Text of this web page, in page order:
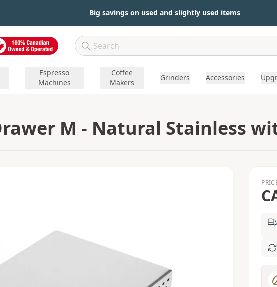
Big savings on used and slightly used items
Espresso
Machines
Coffee
Makers
Grinders Accessories
M - Natural Stainless